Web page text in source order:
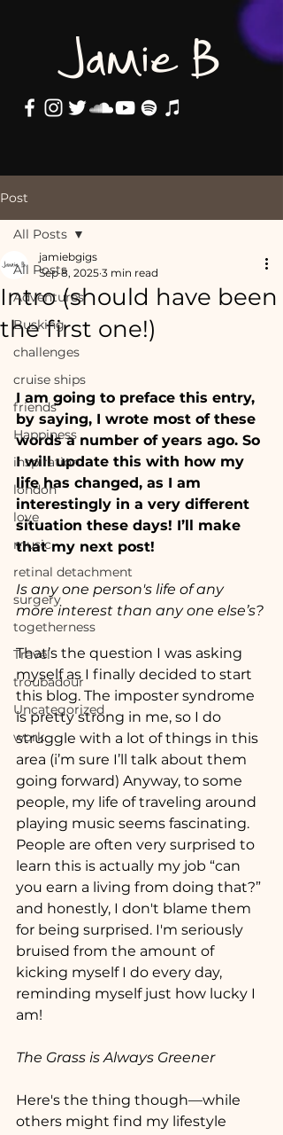
Jamie B
Post
All Posts
Adventures
Busking
challenges
cruise ships
friends
Happiness
inspiration
london
love
music
retinal detachment
surgery
togetherness
Travel
troubadour
Uncategorized
work
All Posts
Intro (should have been
the first one!)
jamiebgigs
Sep 8, 2025 3 min read
I am going to preface this entry,
by saying, I wrote most of these
words a number of years ago. So
I will update this with how my
life has changed, as I am
interestingly in a very different
situation these days! I’ll make
that my next post!
Is any one person's life of any
more interest than any one else’s?
That’s the question I was asking
myself as I finally decided to start
this blog. The imposter syndrome
is pretty strong in me, so I do
struggle with a lot of things in this
area (i’m sure I’ll talk about them
going forward) Anyway, to some
people, my life of traveling around
playing music seems fascinating.
People are often very surprised to
learn this is actually my job “can
you earn a living from doing that?”
and honestly, I don't blame them
for being surprised. I'm seriously
bruised from the amount of
kicking myself I do every day,
reminding myself just how lucky I
am!
The Grass is Always Greener
Here's the thing though—while
others might find my lifestyle